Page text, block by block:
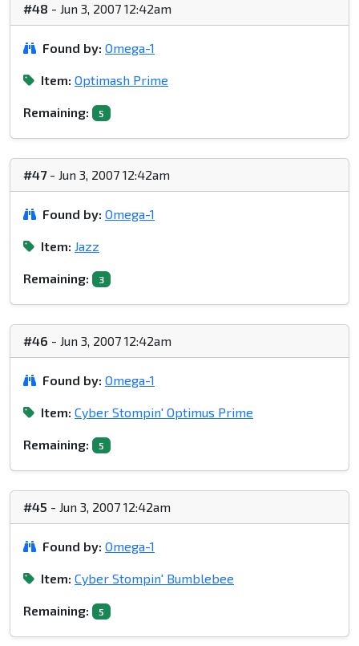
#48 - Jun 3, 2007 12:42am
Found by: Omega-1
Item: Optimash Prime
Remaining: 5
#47- Jun 3, 2007 12:42am
Found by: Omega-1
Item: Jazz
Remaining: 3
#46 - Jun 3, 2007 12:42am
Found by: Omega-1
Item: Cyber Stompin' Optimus Prime
Remaining: 5
#45 - Jun 3, 2007 12:42am
Found by: Omega-1
Item: Cyber Stompin' Bumblebee
Remaining: 5